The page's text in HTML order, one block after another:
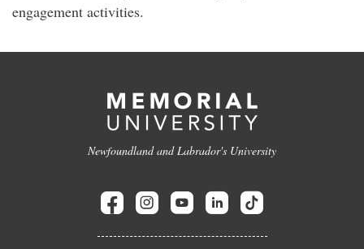
engagement activities.
Newfoundland and Labrador's University